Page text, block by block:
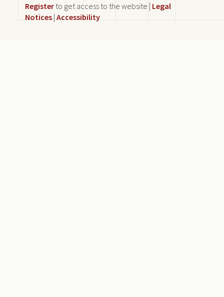
Register to get access to the website | Legal
Notices | Accessibility